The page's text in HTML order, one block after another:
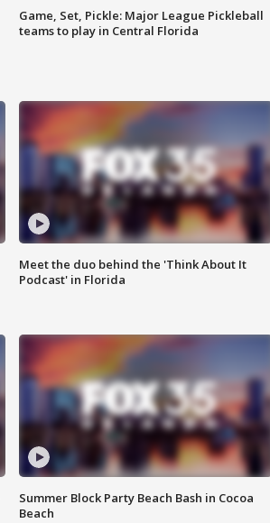
Game, Set, Pickle: Major League Pickleball
teams to play in Central Florida
Meet the duo behind the 'Think About It
Podcast' in Florida
Summer Block Party Beach Bash in Cocoa
Beach